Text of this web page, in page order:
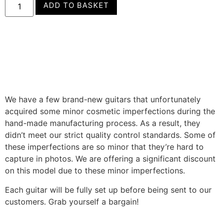
ADD TO BASKET
We have a few brand-new guitars that unfortunately
acquired some minor cosmetic imperfections during the
hand-made manufacturing process. As a result, they
didn’t meet our strict quality control standards. Some of
these imperfections are so minor that they’re hard to
capture in photos. We are offering a significant discount
on this model due to these minor imperfections.
Each guitar will be fully set up before being sent to our
customers. Grab yourself a bargain!